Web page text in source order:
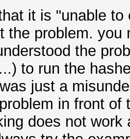
= substr
=
=
=
= substr
== 1) #
$N, $r,
=
if (!
it is "unable
the problem.
the
to run the
just a
in front
does not